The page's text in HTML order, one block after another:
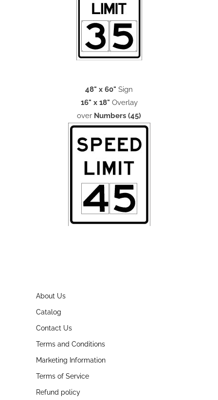
48" x 60" Sign
16" x 18" Overlay
over Numbers (45)
About Us
Catalog
Contact Us
Terms and Conditions
Marketing Information
Terms of Service
Refund policy